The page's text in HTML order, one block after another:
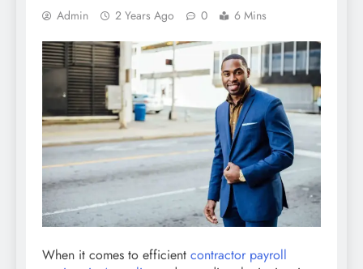
Admin 2 Years Ago 0 6 Mins
When it comes to efficient contractor payroll